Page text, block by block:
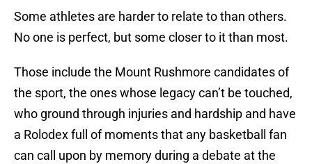
Some athletes are harder to relate to than others.
No one is perfect, but some closer to it than most.
Those include the Mount Rushmore candidates of
the sport, the ones whose legacy can’t be touched,
who ground through injuries and hardship and have
a Rolodex full of moments that any basketball fan
can call upon by memory during a debate at the